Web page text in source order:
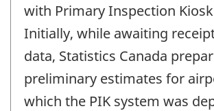
with Primary Inspection
Initially, while awaiting
data, Statistics Canada
preliminary estimates for
which the PIK system was